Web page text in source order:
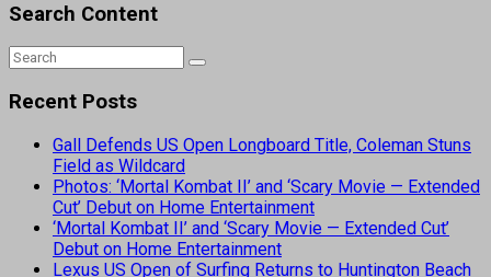
Search Content
Recent Posts
Gall Defends US Open Longboard Title, Coleman Stuns
Field as Wildcard
Photos: ‘Mortal Kombat II’ and ‘Scary Movie — Extended
Cut’ Debut on Home Entertainment
‘Mortal Kombat II’ and ‘Scary Movie — Extended Cut’
Debut on Home Entertainment
Lexus US Open of Surfing Returns to Huntington Beach